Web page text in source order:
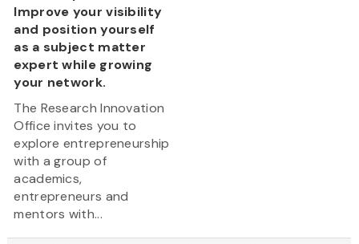
Improve your visibility
and position yourself
as a subject matter
expert while growing
your network.
The Research Innovation
Office invites you to
explore entrepreneurship
with a group of
academics,
entrepreneurs and
mentors with...